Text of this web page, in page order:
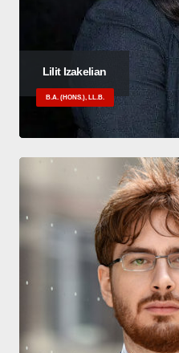
Lilit Izakelian
B.A. (HONS.), LL.B.